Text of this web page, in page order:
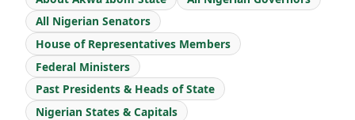
All Nigerian Senators
House of Representatives Members
Federal Ministers
Past Presidents & Heads of State
Nigerian States & Capitals